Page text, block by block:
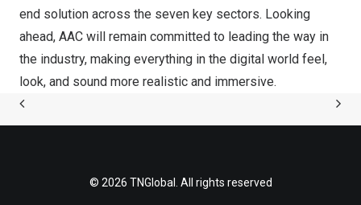
end solution across the seven key sectors. Looking
ahead, AAC will remain committed to leading the way in
the industry, making everything in the digital world feel,
look, and sound more realistic and immersive.
© 2026 TNGlobal. All rights reserved